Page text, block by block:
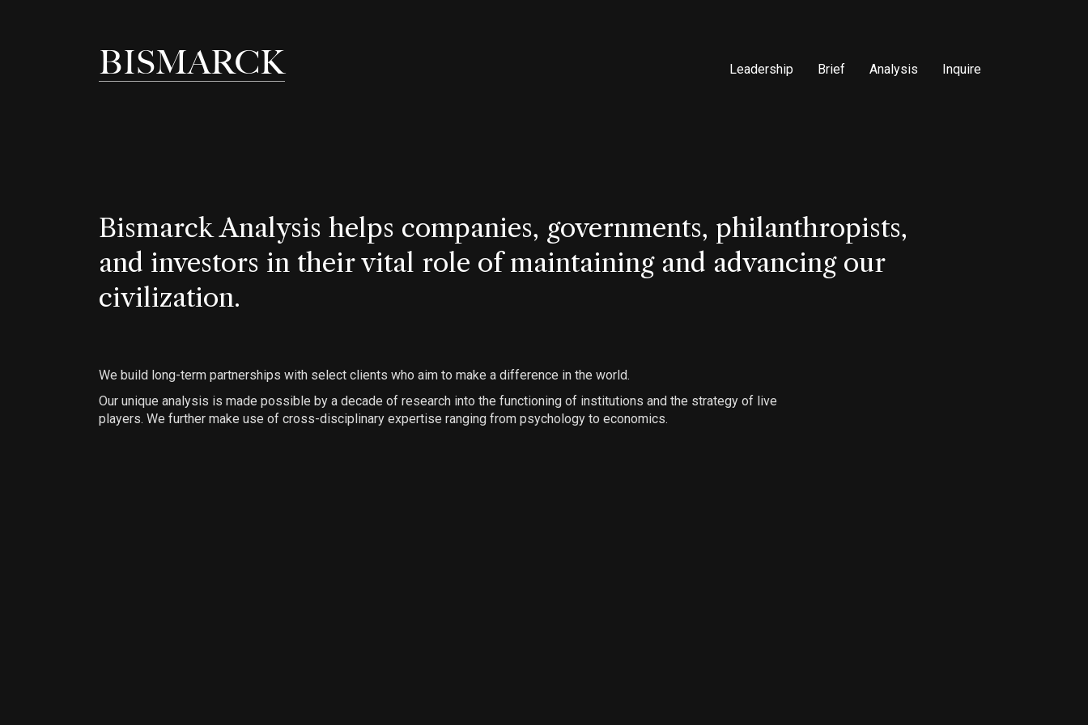
BISMARCK Leadership Brief Analysis Inquire
Bismarck Analysis helps companies, governments, philanthropists,
and investors in their vital role of maintaining and advancing our
civilization.
We build long-term partnerships with select clients who aim to make a difference in the world.
Our unique analysis is made possible by a decade of research into the functioning of institutions and the strategy of live
players. We further make use of cross-disciplinary expertise ranging from psychology to economics.